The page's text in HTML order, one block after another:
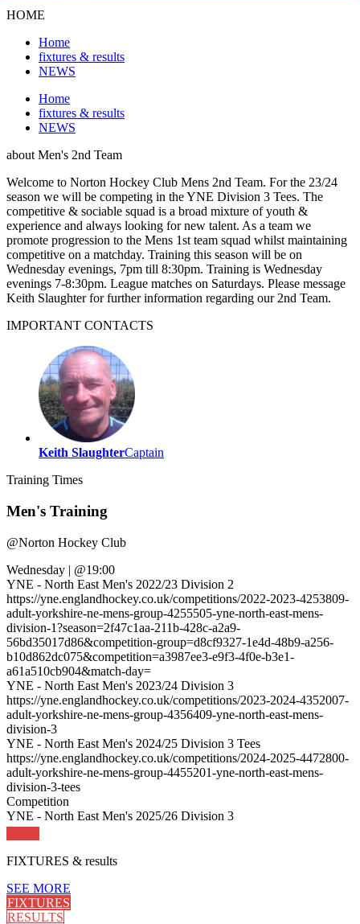
HOME
Home
fixtures & results
NEWS
Home
fixtures & results
NEWS
about Men's 2nd Team
Welcome to Norton Hockey Club Mens 2nd Team. For the 23/24
season we will be competing in the YNE Division 3 Tees. The
competitive & sociable squad is a broad mixture of youth &
experience and always looking for new talent. As a team we
promote progression to the Mens 1st team squad whilst maintaining
competitive on a matchday. Training this season will be on
Wednesday evenings, 7pm till 8:30pm. Training is Wednesday
evenings 7-8:30pm. League matches on Saturdays. Please message
Keith Slaughter for further information regarding our 2nd Team.
IMPORTANT CONTACTS
Keith SlaughterCaptain
Training Times
Men's Training
@Norton Hockey Club
Wednesday | @19:00
YNE - North East Men's 2022/23 Division 2
https://yne.englandhockey.co.uk/competitions/2022-2023-4253809-
adult-yorkshire-ne-mens-group-4255505-yne-north-east-mens-
division-1?season=2f47c1aa-211b-428c-a2a9-
56bd35017d86&competition-group=d8cf9327-1e4d-48b9-a256-
b10d862dc075&competition=a3987ee3-e9f3-4f0e-b3e1-
a61a510cb904&match-day=
YNE - North East Men's 2023/24 Division 3
https://yne.englandhockey.co.uk/competitions/2023-2024-4352007-
adult-yorkshire-ne-mens-group-4356409-yne-north-east-mens-
division-3
YNE - North East Men's 2024/25 Division 3 Tees
https://yne.englandhockey.co.uk/competitions/2024-2025-4472800-
adult-yorkshire-ne-mens-group-4455201-yne-north-east-mens-
division-3-tees
Competition
YNE - North East Men's 2025/26 Division 3
FIXTURES & results
SEE MORE
FIXTURES
RESULTS